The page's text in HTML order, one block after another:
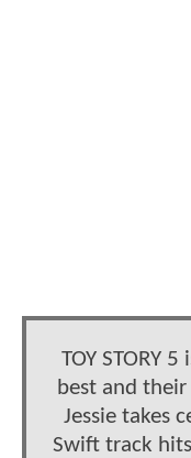
TOY STORY 5
best and
Jessie takes
Swift track